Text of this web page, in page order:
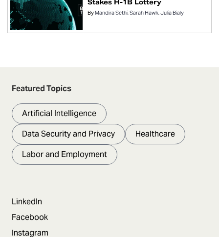
Stakes H-1B Lottery
ByMandira Sethi Sarah Hawk Julia Bialy
Featured Topics
Artificial Intelligence
Data Security and Privacy
Healthcare
Labor and Employment
LinkedIn
Facebook
Instagram